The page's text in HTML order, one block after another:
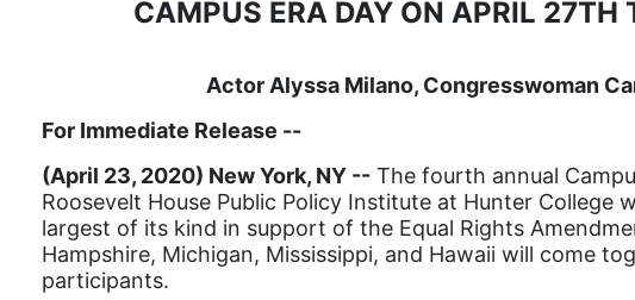
CAMPUS ERA DAY ON APRIL 27TH
Actor Alyssa Milano, Congresswoman
For Immediate Release --
(April 23, 2020) New York, NY -- The fourth annual
Roosevelt House Public Policy Institute at Hunter
largest of its kind in support of the Equal Rights
Hampshire, Michigan, Mississippi, and Hawaii will come
participants.